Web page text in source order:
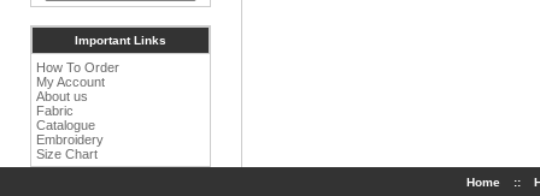
Important Links
How To Order
My Account
About us
Fabric
Catalogue
Embroidery
Size Chart
Home ::